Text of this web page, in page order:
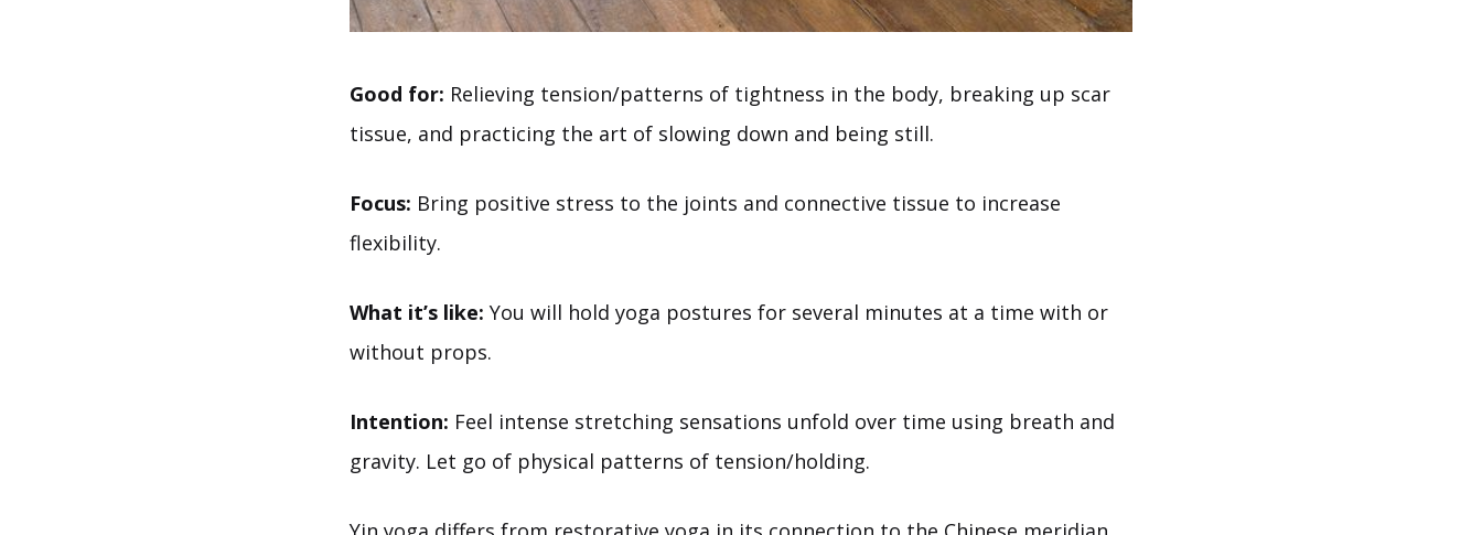
Good for: Relieving tension/patterns of tightness in the body, breaking up scar
tissue, and practicing the art of slowing down and being still.
Focus: Bring positive stress to the joints and connective tissue to increase
flexibility.
What it’s like: You will hold yoga postures for several minutes at a time with or
without props.
Intention: Feel intense stretching sensations unfold over time using breath and
gravity. Let go of physical patterns of tension/holding.